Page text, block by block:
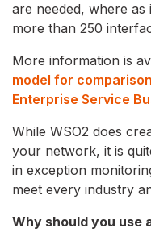
are needed, where
more than 250
More information is
model for
Enterprise Service
While WSO2 does
your network, it is
in exception
meet every industry
Why should you use